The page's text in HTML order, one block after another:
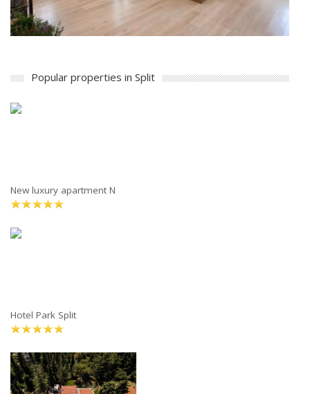
Popular properties in Split
New luxury apartment N
Hotel Park Split